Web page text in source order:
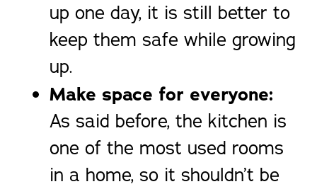
up one day, it is still better to
keep them safe while growing
up.
Make space for everyone:
As said before, the kitchen is
one of the most used rooms
in a home, so it shouldn’t be